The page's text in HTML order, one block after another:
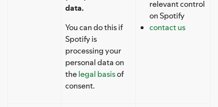
data.
You can do this if
Spotify is
processing your
personal data on
thelegal basisof
consent.
relevant control
on Spotify
contact us